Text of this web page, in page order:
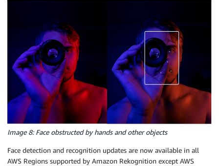
Image 8: Face obstructed by hands and other objects
Face detection and recognition updates are now available in all
AWS Regions supported by Amazon Rekognition except AWS